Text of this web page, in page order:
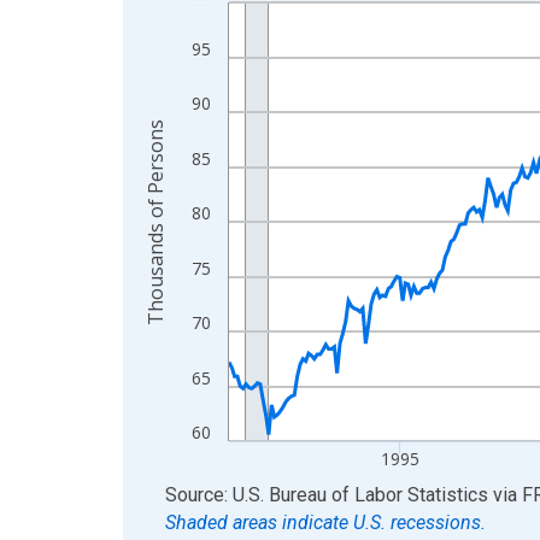
The chart has 1 X axis displaying xAxis. Data
The chart has 2 Y axes displaying Thousands of
60
65
70
75
80
85
90
95
1995
Thousands of Persons
End of interactive chart.
Source: U.S. Bureau of Labor Statistics via
Shaded areas indicate U.S. recessions.